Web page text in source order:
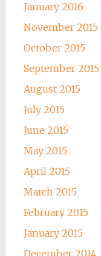
January 2016
November 2015
October 2015
September 2015
August 2015
July 2015
June 2015
May 2015
April 2015
March 2015
February 2015
January 2015
December 2014